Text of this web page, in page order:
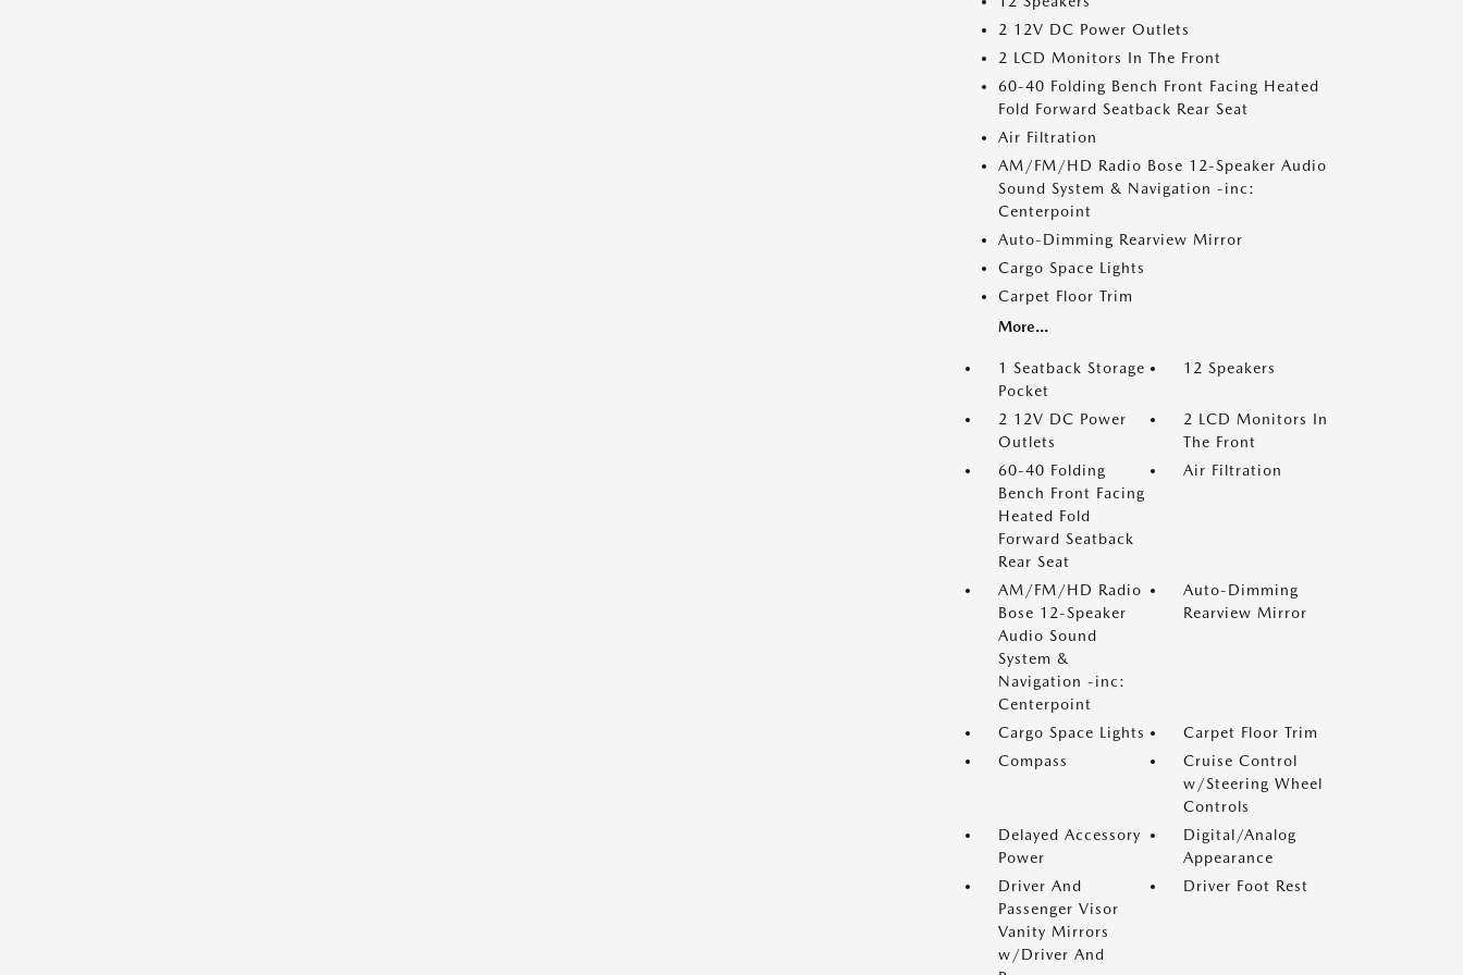
2 12V DC Power Outlets
2 LCD Monitors In The Front
60-40 Folding Bench Front Facing Heated
Fold Forward Seatback Rear Seat
Air Filtration
AM/FM/HD Radio Bose 12-Speaker Audio
Sound System & Navigation -inc:
Centerpoint
Auto-Dimming Rearview Mirror
Cargo Space Lights
Carpet Floor Trim
More...
1 Seatback Storage
Pocket
12 Speakers
2 12V DC Power
Outlets
2 LCD Monitors In
The Front
60-40 Folding
Bench Front Facing
Heated Fold
Forward Seatback
Rear Seat
Air Filtration
AM/FM/HD Radio
Bose 12-Speaker
Audio Sound
System &
Navigation -inc:
Centerpoint
Auto-Dimming
Rearview Mirror
Cargo Space Lights
Carpet Floor Trim
Compass
Cruise Control
w/Steering Wheel
Controls
Delayed Accessory
Power
Digital/Analog
Appearance
Driver And
Passenger Visor
Vanity Mirrors
w/Driver And
Driver Foot Rest